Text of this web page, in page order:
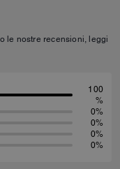
le nostre recensioni, leggi
100
%
0%
0%
0%
0%